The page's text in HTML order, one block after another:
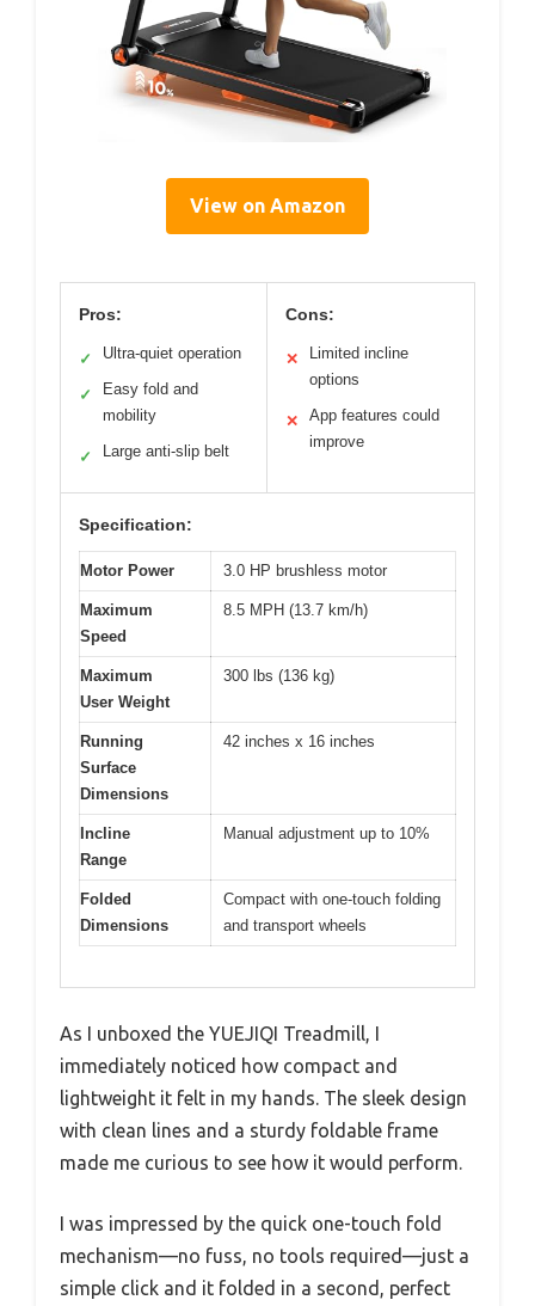
View on Amazon
Pros:
✓ Ultra-quiet operation
✓
Easy fold and
mobility
✓ Large anti-slip belt
Cons:
✕
Limited incline
options
✕
App features could
improve
Specification:
Motor Power 3.0 HP brushless motor
Maximum
Speed
8.5 MPH (13.7 km/h)
Maximum
User Weight
300 lbs (136 kg)
Running
Surface
Dimensions
42 inches x 16 inches
Incline
Range
Manual adjustment up to 10%
Folded
Dimensions
Compact with one-touch folding
and transport wheels
As I unboxed the YUEJIQI Treadmill, I
immediately noticed how compact and
lightweight it felt in my hands. The sleek design
with clean lines and a sturdy foldable frame
made me curious to see how it would perform.
I was impressed by the quick one-touch fold
mechanism—no fuss, no tools required—just a
simple click and it folded in a second, perfect